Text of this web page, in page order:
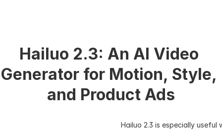
Hailuo 2.3: An AI Video
Generator for Motion, Style,
and Product Ads
Hailuo 2.3 is especially